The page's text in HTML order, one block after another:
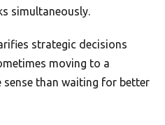
simultaneously.
strategic decisions
moving to a
than waiting for better